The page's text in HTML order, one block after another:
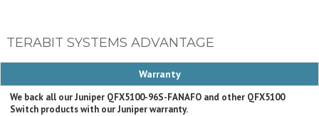
TERABIT SYSTEMS ADVANTAGE
Warranty
We back all our Juniper QFX5100-96S-FANAFO and other QFX5100
Switch products with our Juniper warranty.